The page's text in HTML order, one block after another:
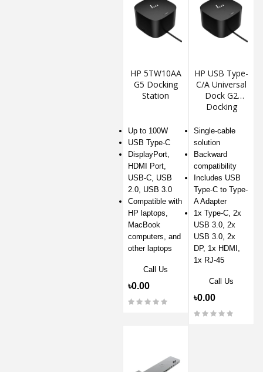
HP 5TW10AA
G5 Docking
Station
Up to 100W
USB Type-C
DisplayPort,
HDMI Port,
USB-C, USB
2.0, USB 3.0
Compatible with
HP laptops,
MacBook
computers, and
other laptops
Call Us
৳0.00
HP USB Type-
C/A Universal
Dock G2
Docking
Single-cable
solution
Backward
compatibility
Includes USB
Type-C to Type-
A Adapter
1x Type-C, 2x
USB 3.0, 2x
USB 3.0, 2x
DP, 1x HDMI,
1x RJ-45
Call Us
৳0.00